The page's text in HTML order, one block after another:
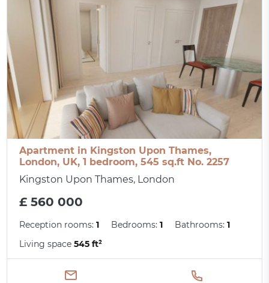
Apartment in Kingston Upon Thames,
London, UK, 1 bedroom, 545 sq.ft No. 2257
Kingston Upon Thames, London
£ 560 000
Reception rooms:1 Bedrooms:1 Bathrooms:1
Living space545 ft²